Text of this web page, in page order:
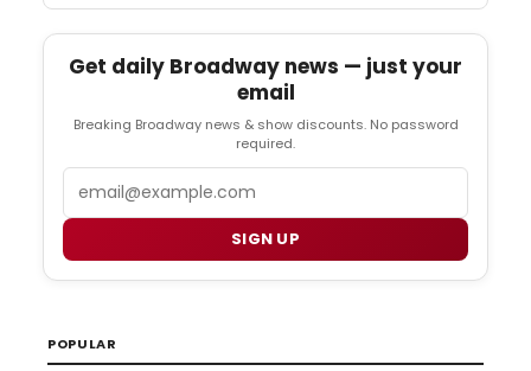
Get daily Broadway news — just your
email
Breaking Broadway news & show discounts. No password
required.
SIGN UP
POPULAR